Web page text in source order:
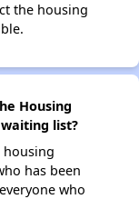
the housing
Housing
list?
housing
has been
who